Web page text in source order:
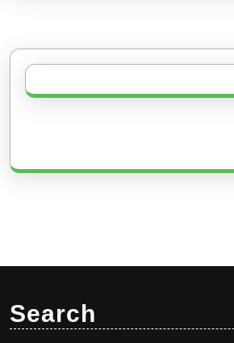
Search